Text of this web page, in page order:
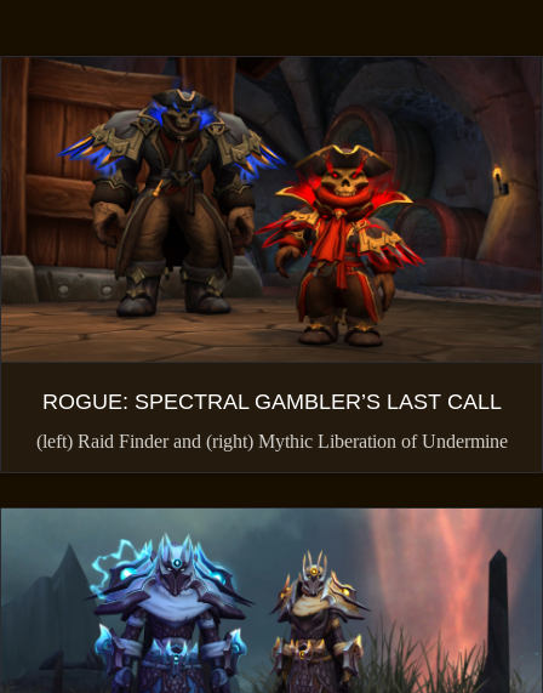
ROGUE: SPECTRAL GAMBLER’S LAST CALL
(left) Raid Finder and (right) Mythic Liberation of Undermine